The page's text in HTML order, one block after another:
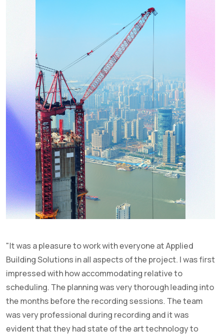
"It was a pleasure to work with everyone at Applied
Building Solutions in all aspects of the project. I was first
impressed with how accommodating relative to
scheduling. The planning was very thorough leading into
the months before the recording sessions. The team
was very professional during recording and it was
evident that they had state of the art technology to